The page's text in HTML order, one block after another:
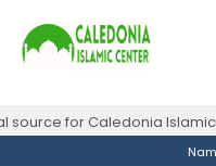
for Caledonia